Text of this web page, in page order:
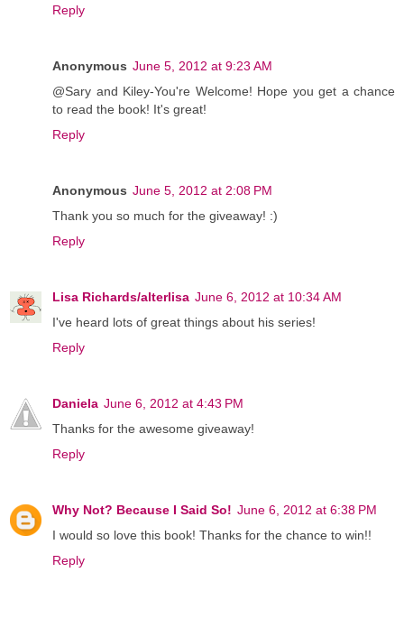
Reply
Anonymous June 5, 2012 at 9:23 AM
@Sary and Kiley-You're Welcome! Hope you get a chance
to read the book! It's great!
Reply
Anonymous June 5, 2012 at 2:08 PM
Thank you so much for the giveaway! :)
Reply
Lisa Richards/alterlisa June 6, 2012 at 10:34 AM
I've heard lots of great things about his series!
Reply
Daniela June 6, 2012 at 4:43 PM
Thanks for the awesome giveaway!
Reply
Why Not? Because I Said So! June 6, 2012 at 6:38 PM
I would so love this book! Thanks for the chance to win!!
Reply